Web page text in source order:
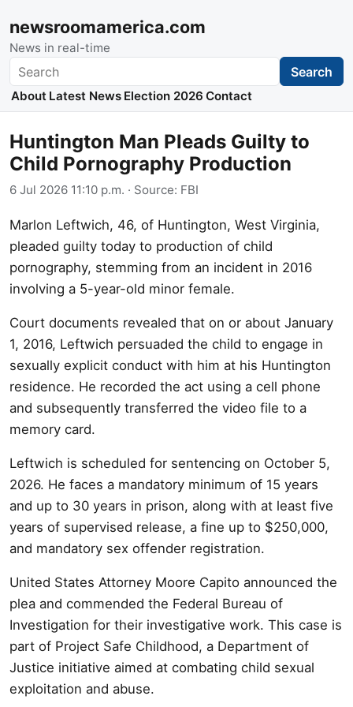
newsroomamerica.com
News in real-time
Search Search
About Latest News Election 2026 Contact
Huntington Man Pleads Guilty to
Child Pornography Production
6 Jul 2026 11:10 p.m. · Source: FBI
Marlon Leftwich, 46, of Huntington, West Virginia,
pleaded guilty today to production of child
pornography, stemming from an incident in 2016
involving a 5-year-old minor female.
Court documents revealed that on or about January
1, 2016, Leftwich persuaded the child to engage in
sexually explicit conduct with him at his Huntington
residence. He recorded the act using a cell phone
and subsequently transferred the video file to a
memory card.
Leftwich is scheduled for sentencing on October 5,
2026. He faces a mandatory minimum of 15 years
and up to 30 years in prison, along with at least five
years of supervised release, a fine up to $250,000,
and mandatory sex offender registration.
United States Attorney Moore Capito announced the
plea and commended the Federal Bureau of
Investigation for their investigative work. This case is
part of Project Safe Childhood, a Department of
Justice initiative aimed at combating child sexual
exploitation and abuse.